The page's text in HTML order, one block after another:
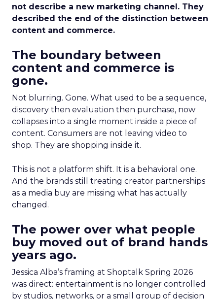
not describe a new marketing channel. They
described the end of the distinction between
content and commerce.
The boundary between
content and commerce is
gone.
Not blurring. Gone. What used to be a sequence,
discovery then evaluation then purchase, now
collapses into a single moment inside a piece of
content. Consumers are not leaving video to
shop. They are shopping inside it.
This is not a platform shift. It is a behavioral one.
And the brands still treating creator partnerships
as a media buy are missing what has actually
changed.
The power over what people
buy moved out of brand hands
years ago.
Jessica Alba’s framing at Shoptalk Spring 2026
was direct: entertainment is no longer controlled
by studios, networks, or a small group of decision